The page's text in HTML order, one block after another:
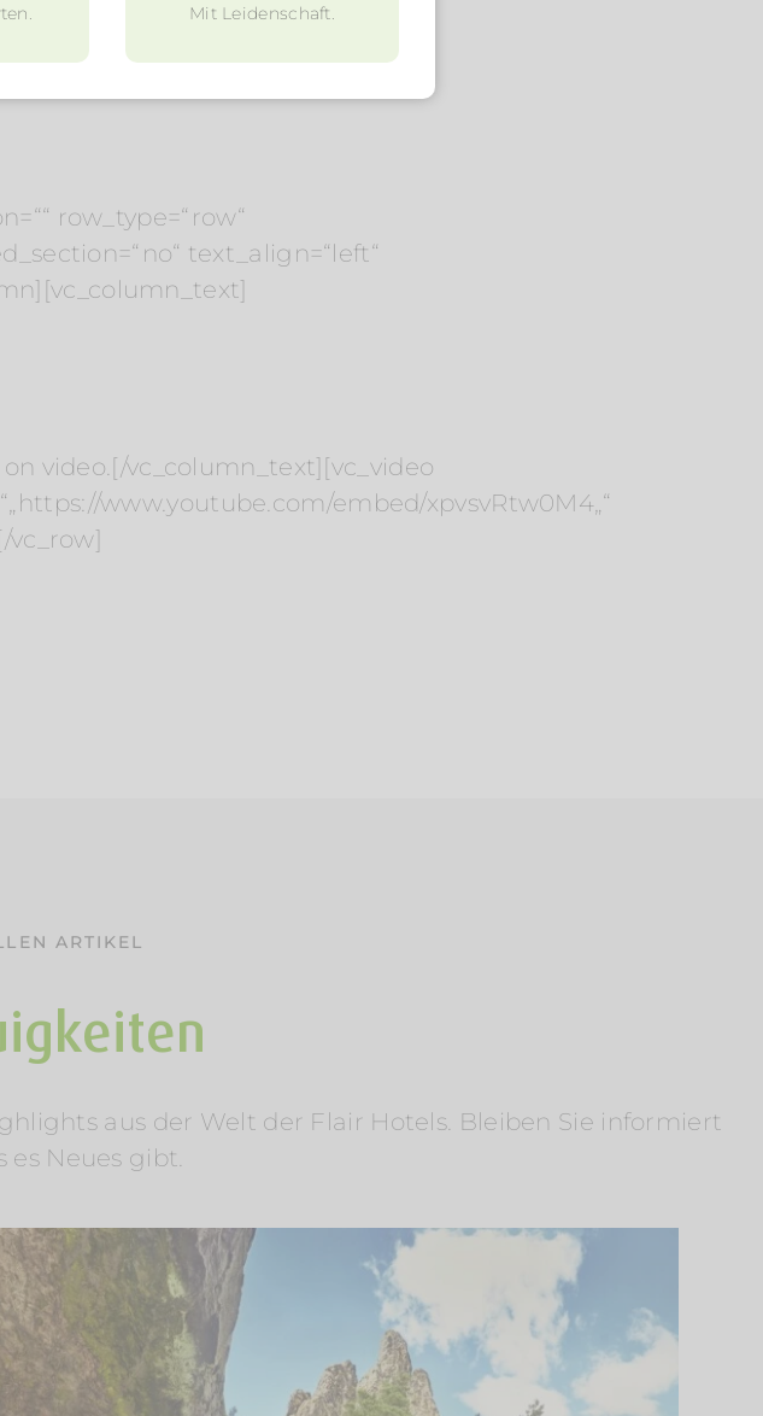
row_type=“row“
text_align=“left“
video.[/vc_column_text][vc_video
www.youtube.com/embed/xpvsvRtw0M4„“
vc_row]
ARTIKEL
aus der Welt der Flair Hotels. Bleiben Sie informiert
es Neues gibt.
Mit Leidenschaft.